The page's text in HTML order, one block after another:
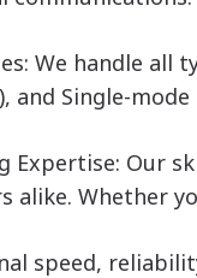
We handle all
and Single-
Expertise: Our
alike. Whether
speed,